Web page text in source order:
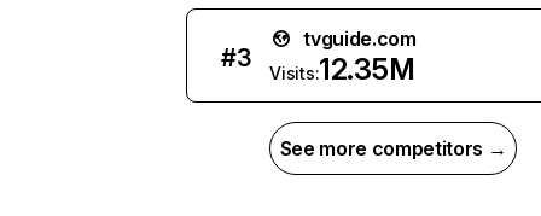
#3
tvguide.com
Visits:12.35M
See more competitors →